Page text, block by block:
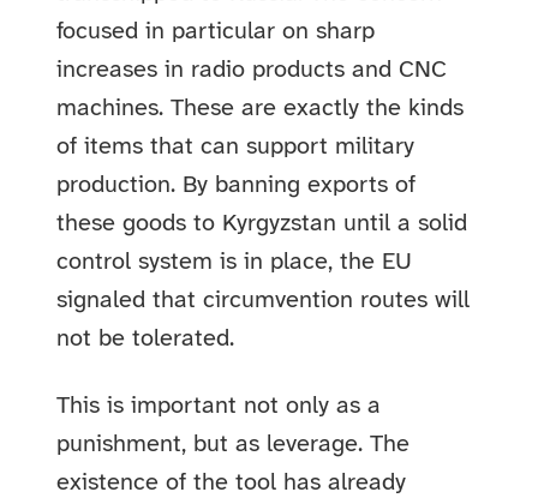
focused in particular on sharp
increases in radio products and CNC
machines. These are exactly the kinds
of items that can support military
production. By banning exports of
these goods to Kyrgyzstan until a solid
control system is in place, the EU
signaled that circumvention routes will
not be tolerated.
This is important not only as a
punishment, but as leverage. The
existence of the tool has already